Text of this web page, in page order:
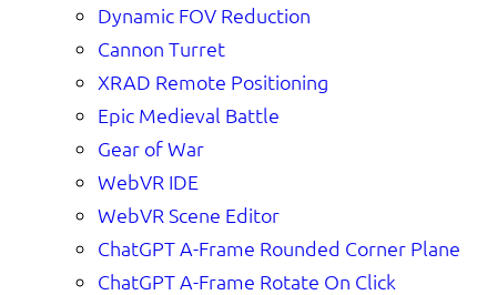
Dynamic FOV Reduction
Cannon Turret
XRAD Remote Positioning
Epic Medieval Battle
Gear of War
WebVR IDE
WebVR Scene Editor
ChatGPT A-Frame Rounded Corner Plane
ChatGPT A-Frame Rotate On Click